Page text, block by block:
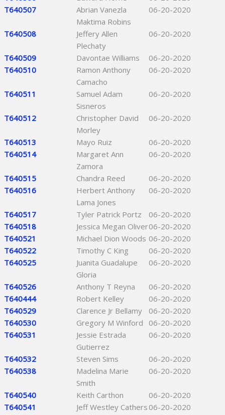
T640507
Abrian Vanezla
Maktima Robins
06-20-2020
T640508
Jeffery Allen
Plechaty
06-20-2020
T640509 Davontae Williams
06-20-2020
T640510
Ramon Anthony
Camacho
06-20-2020
T640511
Samuel Adam
Sisneros
06-20-2020
T640512
Christopher David
Morley
06-20-2020
T640513 Mayo Ruiz
06-20-2020
T640514
Margaret Ann
Zamora
06-20-2020
T640515 Chandra Reed
06-20-2020
T640516
Herbert Anthony
Lama Jones
06-20-2020
T640517 Tyler Patrick Portz
06-20-2020
T640518
Jessica Megan Oliver06-20-2020
T640521
Michael Dion Woods 06-20-2020
T640522
Timothy C King
06-20-2020
T640525
Juanita Guadalupe
Gloria
06-20-2020
T640526 Anthony T Reyna
06-20-2020
T640444
Robert Kelley
06-20-2020
T640529
Clarence Jr Bellamy
06-20-2020
T640530
Gregory M Winford
06-20-2020
T640531
Jessie Estrada
Gutierrez
06-20-2020
T640532 Steven Sims
06-20-2020
T640538
Madelina Marie
Smith
06-20-2020
T640540 Keith Carthon
06-20-2020
T640541
Jeff Westley Cathers 06-20-2020